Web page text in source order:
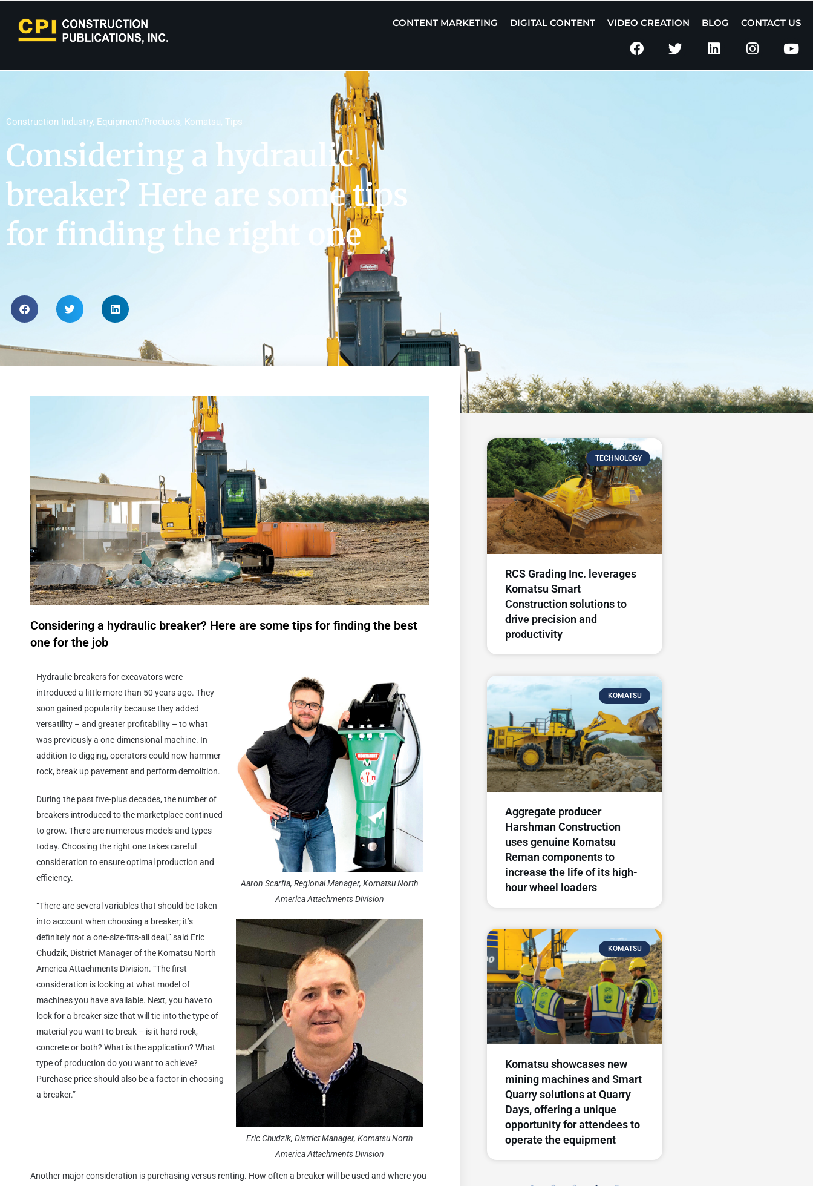
CONTENT MARKETING DIGITAL CONTENT VIDEO CREATION BLOG CONTACT US
Construction Industry, Equipment/Products, Komatsu, Tips
Considering a hydraulic
breaker? Here are some tips
for finding the right one
Considering a hydraulic breaker? Here are some tips for finding the best
one for the job
Hydraulic breakers for excavators were
introduced a little more than 50 years ago. They
soon gained popularity because they added
versatility – and greater profitability – to what
was previously a one-dimensional machine. In
addition to digging, operators could now hammer
rock, break up pavement and perform demolition.
During the past five-plus decades, the number of
breakers introduced to the marketplace continued
to grow. There are numerous models and types
today. Choosing the right one takes careful
consideration to ensure optimal production and
efficiency.
“There are several variables that should be taken
into account when choosing a breaker; it’s
definitely not a one-size-fits-all deal,” said Eric
Chudzik, District Manager of the Komatsu North
America Attachments Division. “The first
consideration is looking at what model of
machines you have available. Next, you have to
look for a breaker size that will tie into the type of
material you want to break – is it hard rock,
concrete or both? What is the application? What
type of production do you want to achieve?
Purchase price should also be a factor in choosing
a breaker.”
Aaron Scarfia, Regional Manager, Komatsu North
America Attachments Division
Eric Chudzik, District Manager, Komatsu North
America Attachments Division
Another major consideration is purchasing versus renting. How often a breaker will be used and where you
TECHNOLOGY
RCS Grading Inc. leverages
Komatsu Smart
Construction solutions to
drive precision and
productivity
KOMATSU
Aggregate producer
Harshman Construction
uses genuine Komatsu
Reman components to
increase the life of its high-
hour wheel loaders
KOMATSU
Komatsu showcases new
mining machines and Smart
Quarry solutions at Quarry
Days, offering a unique
opportunity for attendees to
operate the equipment